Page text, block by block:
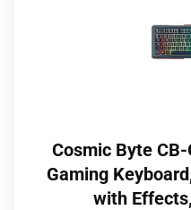
Cosmic Byte
Gaming
with